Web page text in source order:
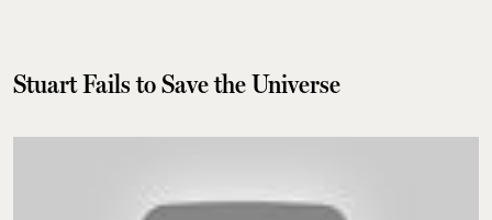
Stuart Fails to Save the Universe